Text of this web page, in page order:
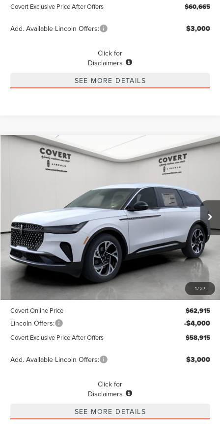
Covert Exclusive Price After Offers $60,665
Add. Available Lincoln Offers: $3,000
Click for
Disclaimers
SEE MORE DETAILS
1/27
LINCOLN NAUTILUS PREMIERE
Special Offer
Ext. Int.
BUY FINANCE LEASE
$58,915
POSTED PRICE
Less
MSRP $62,690
+$225
Covert Online Price $62,915
Lincoln Offers: -$4,000
Covert Exclusive Price After Offers $58,915
Add. Available Lincoln Offers: $3,000
Click for
Disclaimers
SEE MORE DETAILS
Compare Vehicle